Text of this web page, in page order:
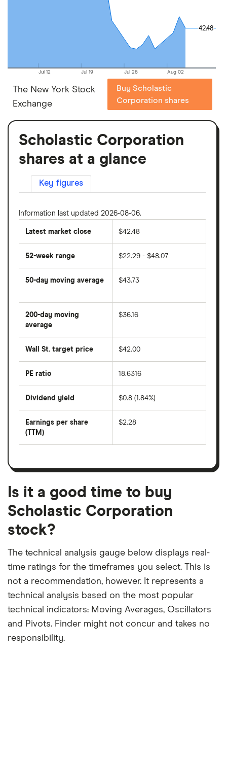
Jul 12 Jul 19 Jul 26 Aug 02
42.48
42.48
The New York Stock
Exchange
Buy Scholastic
Corporation shares
Scholastic Corporation
shares at a glance
Key figures
Information last updated 2026-08-06.
Latest market close $42.48
52-week range $22.29 - $48.07
50-day moving average
average
price
over
last
50
days
$43.73
200-day moving
average
average
price
days
$36.16
Wall St. target price $42.00
PE ratio
share
divided
per
share
month
18.6316
Dividend yield
forward
dividend
on
$0.8 (1.84%)
Earnings per share
(TTM)
earnings
a
month
period
$2.28
Is it a good time to buy
Scholastic Corporation
stock?
The technical analysis gauge below displays real-
time ratings for the timeframes you select. This is
not a recommendation, however. It represents a
technical analysis based on the most popular
technical indicators: Moving Averages, Oscillators
and Pivots. Finder might not concur and takes no
responsibility.